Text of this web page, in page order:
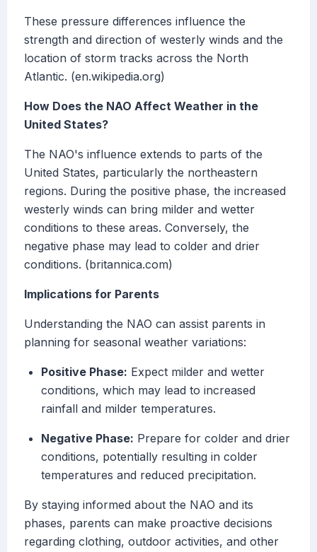
These pressure differences influence the
strength and direction of westerly winds and the
location of storm tracks across the North
Atlantic. (en.wikipedia.org)
How Does the NAO Affect Weather in the
United States?
The NAO's influence extends to parts of the
United States, particularly the northeastern
regions. During the positive phase, the increased
westerly winds can bring milder and wetter
conditions to these areas. Conversely, the
negative phase may lead to colder and drier
conditions. (britannica.com)
Implications for Parents
Understanding the NAO can assist parents in
planning for seasonal weather variations:
Positive Phase: Expect milder and wetter
conditions, which may lead to increased
rainfall and milder temperatures.
Negative Phase: Prepare for colder and drier
conditions, potentially resulting in colder
temperatures and reduced precipitation.
By staying informed about the NAO and its
phases, parents can make proactive decisions
regarding clothing, outdoor activities, and other